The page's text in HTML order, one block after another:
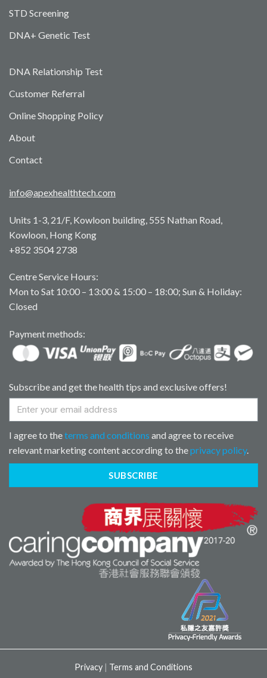
STD Screening
DNA+ Genetic Test
DNA Relationship Test
Customer Referral
Online Shopping Policy
About
Contact
info@apexhealthtech.com
Units 1-3, 21/F, Kowloon building, 555 Nathan Road,
Kowloon, Hong Kong
+852 3504 2738
Centre Service Hours:
Mon to Sat 10:00 – 13:00 & 15:00 – 18:00; Sun & Holiday:
Closed
Payment methods:
Subscribe and get the health tips and exclusive offers!
I agree to theterms and conditions and agree to receive
relevant marketing content according to theprivacy policy.
SUBSCRIBE
Privacy | Terms and Conditions